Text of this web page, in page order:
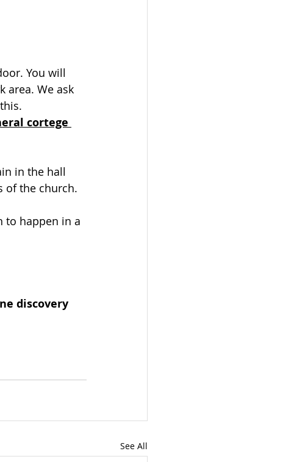
You will
area. We ask
cortege
in the hall
of the church.
to happen in a
discovery
See All